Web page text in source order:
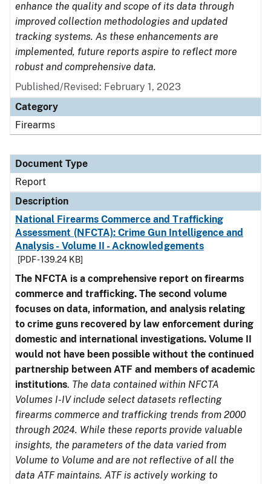
enhance the quality and scope of its data through
improved collection methodologies and updated
tracking systems. As these enhancements are
implemented, future reports aspire to reflect more
robust and comprehensive data.
Published/Revised: February 1, 2023
Category
Firearms
Document Type
Report
Description
National Firearms Commerce and Trafficking
Assessment (NFCTA): Crime Gun Intelligence and
Analysis - Volume II - Acknowledgements
[PDF - 139.24 KB]
The NFCTA is a comprehensive report on firearms
commerce and trafficking. The second volume
focuses on data, information, and analysis relating
to crime guns recovered by law enforcement during
domestic and international investigations. Volume II
would not have been possible without the continued
partnership between ATF and members of academic
institutions. The data contained within NFCTA
Volumes I-IV include select datasets reflecting
firearms commerce and trafficking trends from 2000
through 2024. While these reports provide valuable
insights, the parameters of the data varied from
Volume to Volume and are not reflective of all the
data ATF maintains. ATF is actively working to